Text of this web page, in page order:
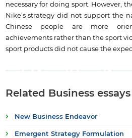
necessary for doing sport. However,
Nike’s strategy did not support the
Chinese people are more
achievements rather than the sport
sport products did not cause the
Related Business essays
New Business Endeavor
Emergent Strategy Formulation